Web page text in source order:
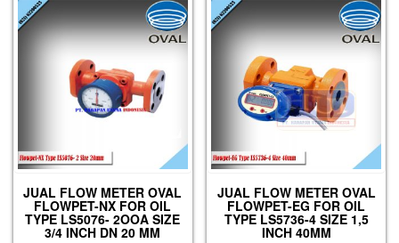
JUAL FLOW METER OVAL
FLOWPET-NX FOR OIL
TYPE LS5076- 2OOA SIZE
3/4 INCH DN 20 MM
JUAL FLOW METER OVAL
FLOWPET-EG FOR OIL
TYPE LS5736-4 SIZE 1,5
INCH 40MM